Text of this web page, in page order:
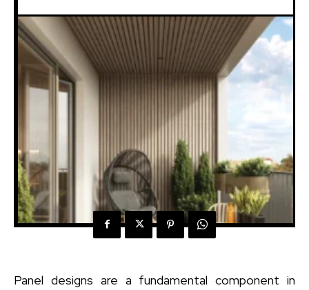
Panel designs are a fundamental component in